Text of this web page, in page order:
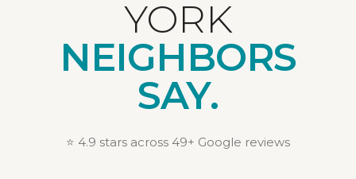
YORK
NEIGHBORS
SAY.
⭐ 4.9 stars across 49+ Google reviews